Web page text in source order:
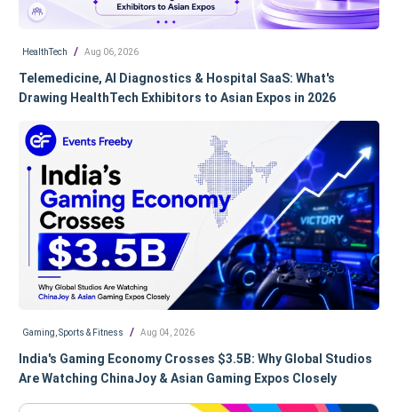
HealthTech / Aug 06, 2026
Telemedicine, AI Diagnostics & Hospital SaaS: What's
Drawing HealthTech Exhibitors to Asian Expos in 2026
Gaming, Sports & Fitness / Aug 04, 2026
India's Gaming Economy Crosses $3.5B: Why Global Studios
Are Watching ChinaJoy & Asian Gaming Expos Closely